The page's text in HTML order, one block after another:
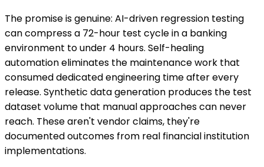
The promise is genuine: AI-driven regression testing
can compress a 72-hour test cycle in a banking
environment to under 4 hours. Self-healing
automation eliminates the maintenance work that
consumed dedicated engineering time after every
release. Synthetic data generation produces the test
dataset volume that manual approaches can never
reach. These aren't vendor claims, they're
documented outcomes from real financial institution
implementations.